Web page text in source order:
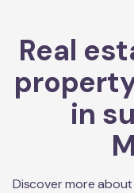
Real
in
Discover more